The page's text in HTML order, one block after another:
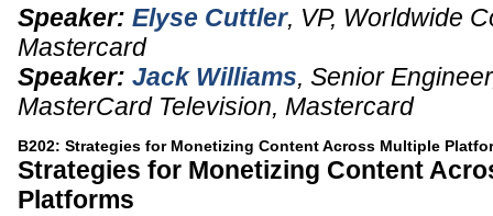
Speaker: Elyse Cuttler, VP, Worldwide
Mastercard
Speaker: Jack Williams, Senior
MasterCard Television, Mastercard
B202: Strategies for Monetizing Content Across Multiple
Strategies for Monetizing Content
Platforms